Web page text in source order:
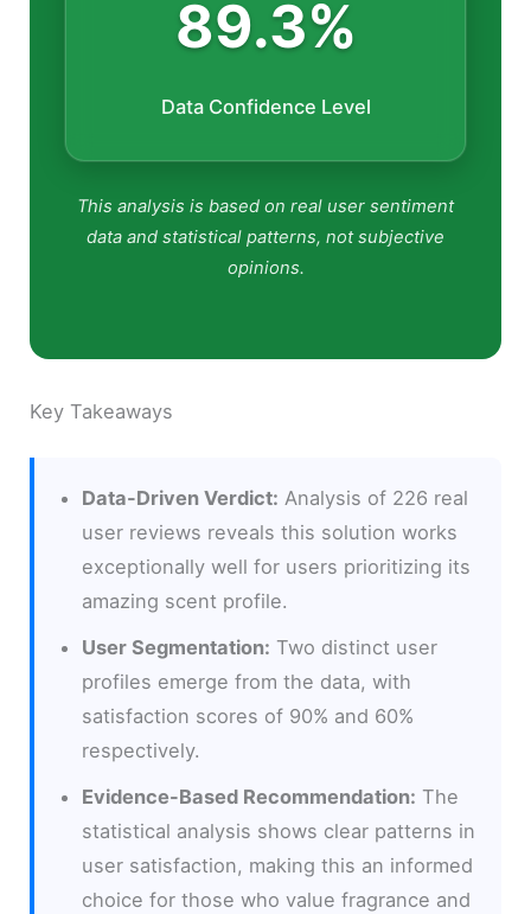
89.3%
Data Confidence Level
This analysis is based on real user sentiment
data and statistical patterns, not subjective
opinions.
Key Takeaways
Data-Driven Verdict: Analysis of 226 real
user reviews reveals this solution works
exceptionally well for users prioritizing its
amazing scent profile.
User Segmentation: Two distinct user
profiles emerge from the data, with
satisfaction scores of 90% and 60%
respectively.
Evidence-Based Recommendation: The
statistical analysis shows clear patterns in
user satisfaction, making this an informed
choice for those who value fragrance and